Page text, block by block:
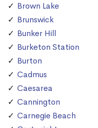
Brown Lake
Brunswick
Bunker Hill
Burketon Station
Burton
Cadmus
Caesarea
Cannington
Carnegie Beach